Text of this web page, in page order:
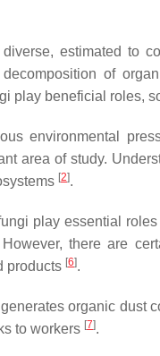
estimated to
of
play beneficial roles,
environmental
area of study.
[2].
play essential
there are
products [6].
organic dust
to workers [7].